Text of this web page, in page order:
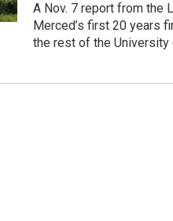
A Nov. 7 report from the
Merced’s first 20 years
the rest of the